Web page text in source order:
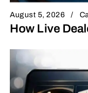
August 5, 2026
How Live